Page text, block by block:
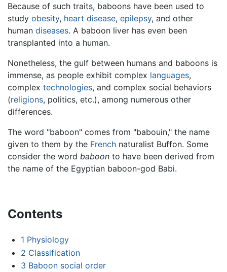
Because of such traits, baboons have been used to
study obesity, heart disease, epilepsy, and other
human diseases. A baboon liver has even been
transplanted into a human.
Nonetheless, the gulf between humans and baboons is
immense, as people exhibit complex languages,
complex technologies, and complex social behaviors
(religions, politics, etc.), among numerous other
differences.
The word "baboon" comes from "babouin," the name
given to them by the French naturalist Buffon. Some
consider the word baboon to have been derived from
the name of the Egyptian baboon-god Babi.
Contents
1 Physiology
2 Classification
3 Baboon social order